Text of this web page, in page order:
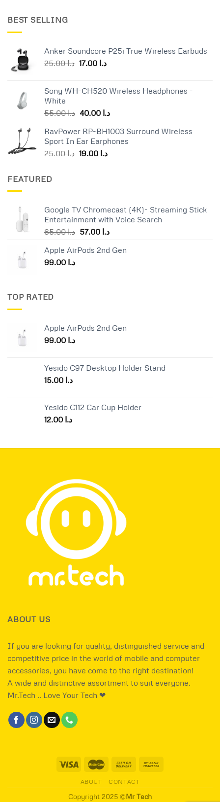
BEST SELLING
Anker Soundcore P25i True Wireless Earbuds
د.ا25.00
Original
د.ا 25.00.
د.ا 17.00
Current
د.ا 17.00.
Sony WH-CH520 Wireless Headphones -
White
د.ا55.00
Original
was:
د.ا 55.00.
د.ا 40.00
Current
is:
RavPower RP-BH1003 Surround Wireless
Sport In Ear Earphones
د.ا25.00
Original
د.ا 19.00
Current
FEATURED
Google TV Chromecast (4K)- Streaming Stick
Entertainment with Voice Search
د.ا65.00
Original
was:
د.ا 57.00
Current
is:
Apple AirPods 2nd Gen
د.ا
TOP RATED
Apple AirPods 2nd Gen
د.ا
Yesido C97 Desktop Holder Stand
د.ا
Yesido C112 Car Cup Holder
د.ا
ABOUT US
If you are looking for quality, distinguished service and
competitive price in the world of mobile and computer
accessories, you have come to the right destination!
A wide and distinctive assortment to suit everyone.
Mr.Tech .. Love Your Tech ❤
ABOUT CONTACT
Copyright 2025 ©Mr Tech